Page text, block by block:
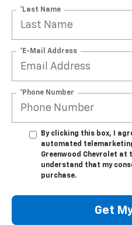
*Last Name
*E-Mail Address
*Phone Number
By clicking this box, I
automated
Greenwood Chevrolet at
understand that my
purchase.
Get